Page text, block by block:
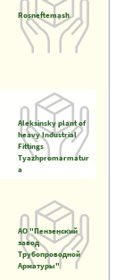
Rosneftemash
Aleksinsky plant of
heavy Industrial
Fittings
Tyazhpromarmatur
a
АО "Пензенский
завод
Трубопроводной
Арматуры"